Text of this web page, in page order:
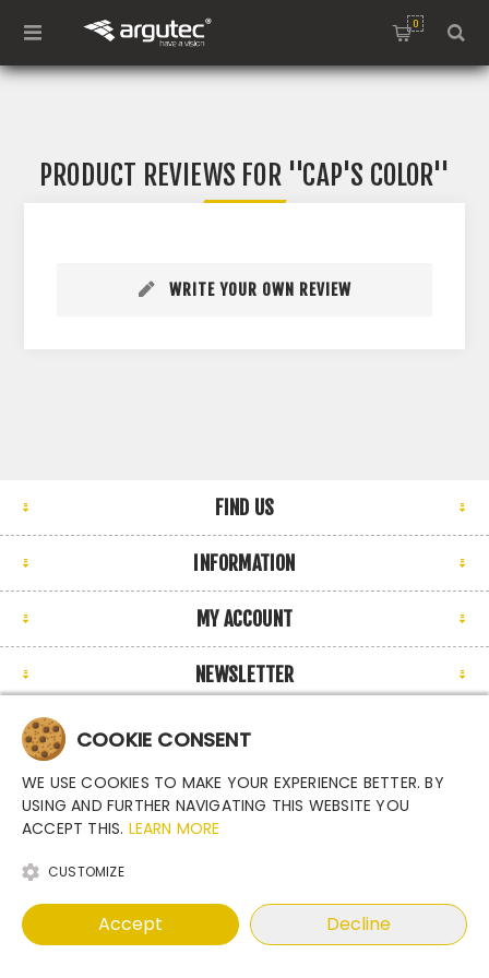
0
PRODUCT REVIEWS FOR CAP'S COLOR
WRITE YOUR OWN REVIEW
FIND US
INFORMATION
MY ACCOUNT
NEWSLETTER
Copyright © 2026 Argutec, s.r.o. - Enclosures for industrial
cameras. All rights reserved.
COOKIE CONSENT
WE USE COOKIES TO MAKE YOUR EXPERIENCE BETTER. BY
USING AND FURTHER NAVIGATING THIS WEBSITE YOU
ACCEPT THIS. LEARN MORE
CUSTOMIZE
Accept Decline